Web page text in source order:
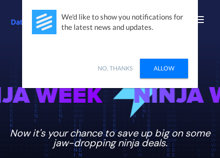
BLACK FRIDAY + CYBER MONDAY
WEEK
Now it's your chance to save up big on some
jaw-dropping ninja deals.
We'd like to show you notifications for
the latest news and updates.
NO, THANKS ALLOW